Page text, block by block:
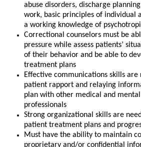
abuse disorders, discharge
work, basic principles of individual
a working knowledge of
Correctional counselors must be
pressure while assess patients’
of their behavior and be able to
treatment plans
Effective communications skills
patient rapport and relaying
plan with other medical and
professionals
Strong organizational skills are
patient treatment plans and
Must have the ability to maintain
proprietary and/or confidential